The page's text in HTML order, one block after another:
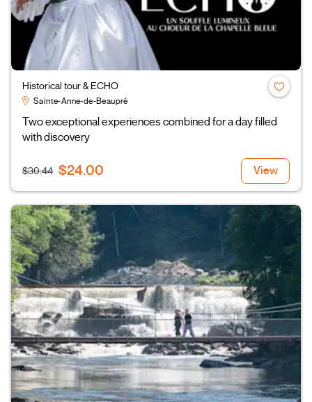
Historical tour & ECHO
Sainte-Anne-de-Beaupré
Two exceptional experiences combined for a day filled
with discovery
$30.44 $24.00 View